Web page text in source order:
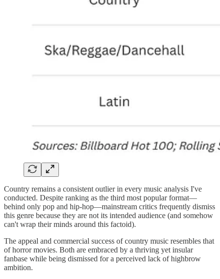
Country remains a consistent outlier in every music analysis I've
conducted. Despite ranking as the third most popular format—
behind only pop and hip-hop—mainstream critics frequently dismiss
this genre because they are not its intended audience (and somehow
can't wrap their minds around this factoid).
The appeal and commercial success of country music resembles that
of horror movies. Both are embraced by a thriving yet insular
fanbase while being dismissed for a perceived lack of highbrow
ambition.